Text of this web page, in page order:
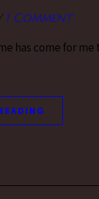
1 Comment
has come for